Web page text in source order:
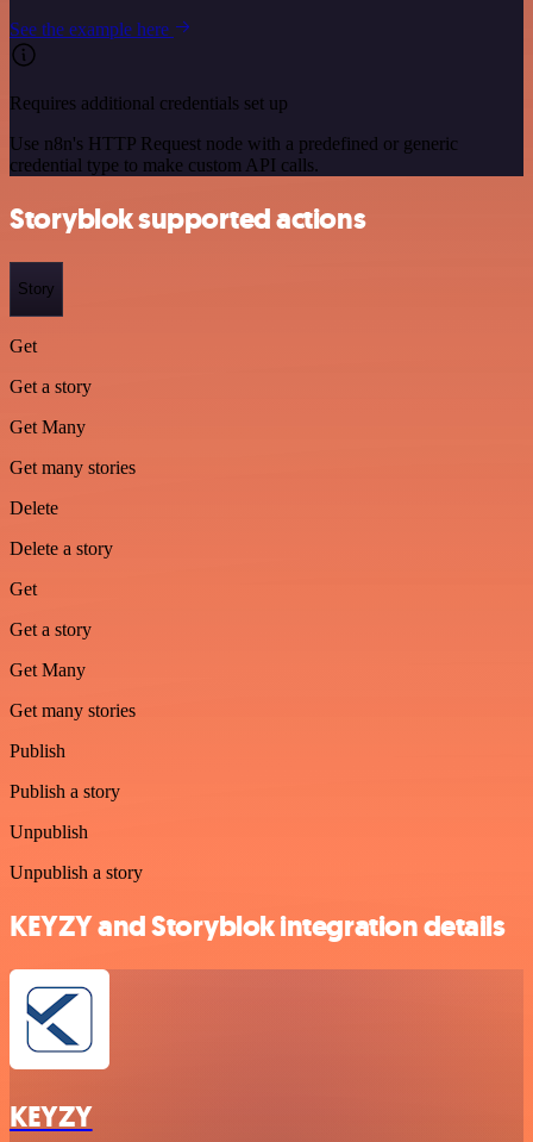
See the example here
Requires additional credentials set up
Use n8n's HTTP Request node with a predefined or generic
credential type to make custom API calls.
Storyblok supported actions
Story
Get
Get a story
Get Many
Get many stories
Delete
Delete a story
Get
Get a story
Get Many
Get many stories
Publish
Publish a story
Unpublish
Unpublish a story
KEYZY and Storyblok integration details
KEYZY